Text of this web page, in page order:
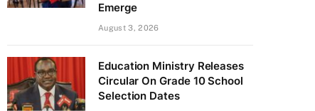
Emerge
August 3, 2026
Education Ministry Releases
Circular On Grade 10 School
Selection Dates